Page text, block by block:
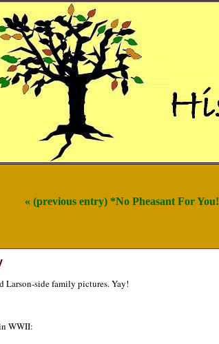
« (previous entry) *No Pheasant For You!
Larson-side family pictures. Yay!
WWII: